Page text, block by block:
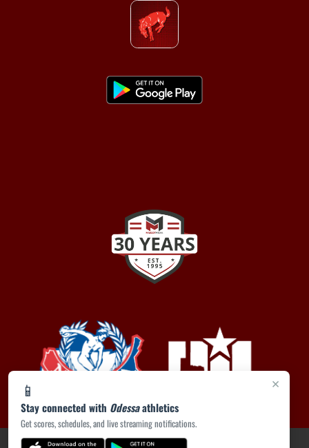
×
📱
Stay connected with Odessaathletics
Get scores, schedules, and live streaming notifications.
PRIVACY POLICY|ACCESSIBILITY© 2026 MASCOT MEDIA, LLC